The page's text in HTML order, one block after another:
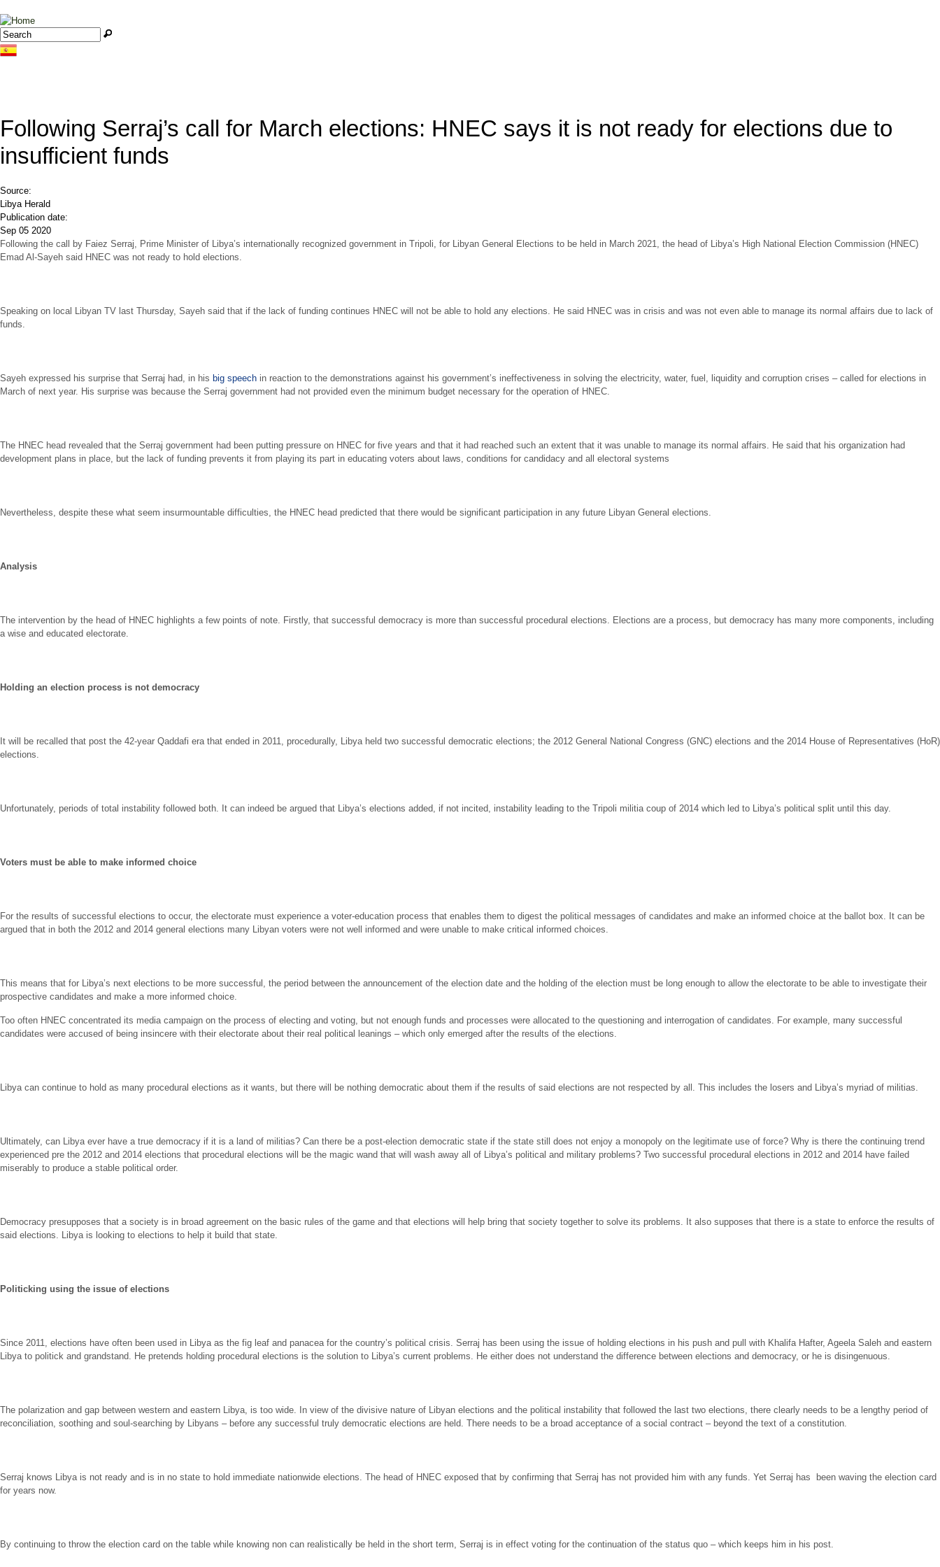
Jump to navigation
Search form
Search
Following Serraj’s call for March elections: HNEC says it is not ready for elections due to
insufficient funds
Source:
Libya Herald
Publication date:
Sep 05 2020
Following the call by Faiez Serraj, Prime Minister of Libya’s internationally recognized government in Tripoli, for Libyan General Elections to be held in March 2021, the head of Libya’s High National Election Commission (HNEC)
Emad Al-Sayeh said HNEC was not ready to hold elections.
Speaking on local Libyan TV last Thursday, Sayeh said that if the lack of funding continues HNEC will not be able to hold any elections. He said HNEC was in crisis and was not even able to manage its normal affairs due to lack of
funds.
Sayeh expressed his surprise that Serraj had, in his big speech in reaction to the demonstrations against his government’s ineffectiveness in solving the electricity, water, fuel, liquidity and corruption crises – called for elections in
March of next year. His surprise was because the Serraj government had not provided even the minimum budget necessary for the operation of HNEC.
The HNEC head revealed that the Serraj government had been putting pressure on HNEC for five years and that it had reached such an extent that it was unable to manage its normal affairs. He said that his organization had
development plans in place, but the lack of funding prevents it from playing its part in educating voters about laws, conditions for candidacy and all electoral systems
Nevertheless, despite these what seem insurmountable difficulties, the HNEC head predicted that there would be significant participation in any future Libyan General elections.
Analysis
The intervention by the head of HNEC highlights a few points of note. Firstly, that successful democracy is more than successful procedural elections. Elections are a process, but democracy has many more components, including
a wise and educated electorate.
Holding an election process is not democracy
It will be recalled that post the 42-year Qaddafi era that ended in 2011, procedurally, Libya held two successful democratic elections; the 2012 General National Congress (GNC) elections and the 2014 House of Representatives (HoR)
elections.
Unfortunately, periods of total instability followed both. It can indeed be argued that Libya’s elections added, if not incited, instability leading to the Tripoli militia coup of 2014 which led to Libya’s political split until this day.
Voters must be able to make informed choice
For the results of successful elections to occur, the electorate must experience a voter-education process that enables them to digest the political messages of candidates and make an informed choice at the ballot box. It can be
argued that in both the 2012 and 2014 general elections many Libyan voters were not well informed and were unable to make critical informed choices.
This means that for Libya’s next elections to be more successful, the period between the announcement of the election date and the holding of the election must be long enough to allow the electorate to be able to investigate their
prospective candidates and make a more informed choice.
Too often HNEC concentrated its media campaign on the process of electing and voting, but not enough funds and processes were allocated to the questioning and interrogation of candidates. For example, many successful
candidates were accused of being insincere with their electorate about their real political leanings – which only emerged after the results of the elections.
Libya can continue to hold as many procedural elections as it wants, but there will be nothing democratic about them if the results of said elections are not respected by all. This includes the losers and Libya’s myriad of militias.
Ultimately, can Libya ever have a true democracy if it is a land of militias? Can there be a post-election democratic state if the state still does not enjoy a monopoly on the legitimate use of force? Why is there the continuing trend
experienced pre the 2012 and 2014 elections that procedural elections will be the magic wand that will wash away all of Libya’s political and military problems? Two successful procedural elections in 2012 and 2014 have failed
miserably to produce a stable political order.
Democracy presupposes that a society is in broad agreement on the basic rules of the game and that elections will help bring that society together to solve its problems. It also supposes that there is a state to enforce the results of
said elections. Libya is looking to elections to help it build that state.
Politicking using the issue of elections
Since 2011, elections have often been used in Libya as the fig leaf and panacea for the country’s political crisis. Serraj has been using the issue of holding elections in his push and pull with Khalifa Hafter, Ageela Saleh and eastern
Libya to politick and grandstand. He pretends holding procedural elections is the solution to Libya’s current problems. He either does not understand the difference between elections and democracy, or he is disingenuous.
The polarization and gap between western and eastern Libya, is too wide. In view of the divisive nature of Libyan elections and the political instability that followed the last two elections, there clearly needs to be a lengthy period of
reconciliation, soothing and soul-searching by Libyans – before any successful truly democratic elections are held. There needs to be a broad acceptance of a social contract – beyond the text of a constitution.
Serraj knows Libya is not ready and is in no state to hold immediate nationwide elections. The head of HNEC exposed that by confirming that Serraj has not provided him with any funds. Yet Serraj has been waving the election card
for years now.
By continuing to throw the election card on the table while knowing non can realistically be held in the short term, Serraj is in effect voting for the continuation of the status quo – which keeps him in his post.